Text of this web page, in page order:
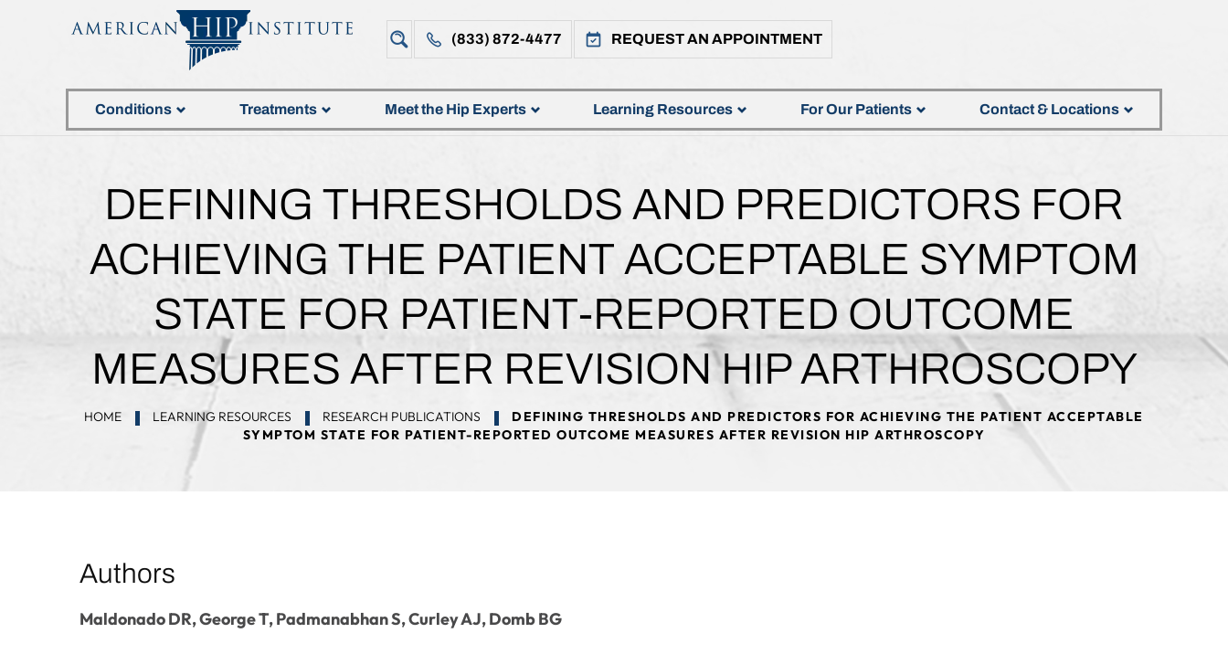
(833) 872-4477 REQUEST AN APPOINTMENT
Conditions Treatments Meet the Hip Experts Learning Resources For Our Patients Contact & Locations
DEFINING THRESHOLDS AND PREDICTORS FOR
ACHIEVING THE PATIENT ACCEPTABLE SYMPTOM
STATE FOR PATIENT-REPORTED OUTCOME
MEASURES AFTER REVISION HIP ARTHROSCOPY
HOME LEARNING RESOURCES RESEARCH PUBLICATIONS
DEFINING THRESHOLDS AND PREDICTORS FOR ACHIEVING THE PATIENT ACCEPTABLE
SYMPTOM STATE FOR PATIENT-REPORTED OUTCOME MEASURES AFTER REVISION HIP ARTHROSCOPY
Authors
Maldonado DR, George T, Padmanabhan S, Curley AJ, Domb BG